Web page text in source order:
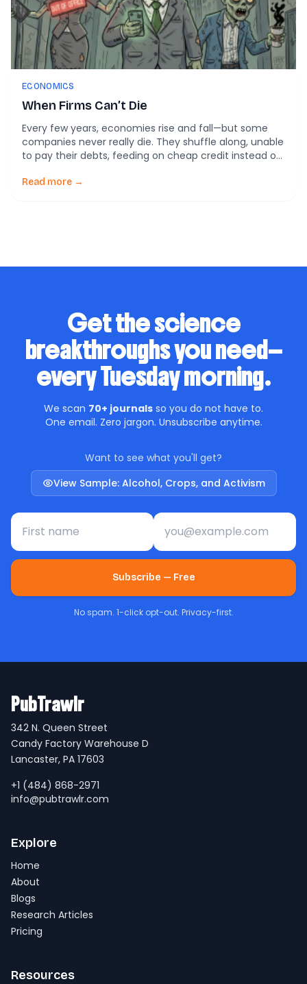
ECONOMICS
When Firms Can’t Die
Every few years, economies rise and fall—but some
companies never really die. They shuffle along, unable
to pay their debts, feeding on cheap credit instead of
zombie firms. And according to a sweeping study by
Read more →
Get the science
breakthroughs you need—
every Tuesday morning.
We scan 70+ journals so you do not have to.
One email. Zero jargon. Unsubscribe anytime.
Want to see what you'll get?
View Sample: Alcohol, Crops, and Activism
First name Email address
Subscribe — Free
No spam. 1-click opt-out. Privacy-first.
PubTrawlr
342 N. Queen Street
Candy Factory Warehouse D
Lancaster, PA 17603
+1 (484) 868-2971
info@pubtrawlr.com
Explore
Home
About
Blogs
Research Articles
Pricing
Resources